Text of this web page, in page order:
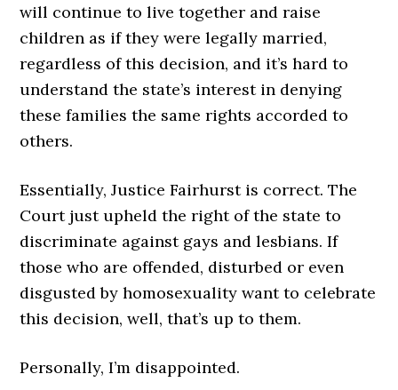
will continue to live together and raise
children as if they were legally married,
regardless of this decision, and it’s hard to
understand the state’s interest in denying
these families the same rights accorded to
others.
Essentially, Justice Fairhurst is correct. The
Court just upheld the right of the state to
discriminate against gays and lesbians. If
those who are offended, disturbed or even
disgusted by homosexuality want to celebrate
this decision, well, that’s up to them.
Personally, I’m disappointed.